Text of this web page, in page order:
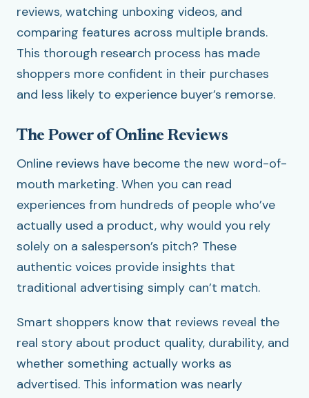
reviews, watching unboxing videos, and
comparing features across multiple brands.
This thorough research process has made
shoppers more confident in their purchases
and less likely to experience buyer’s remorse.
The Power of Online Reviews
Online reviews have become the new word-of-
mouth marketing. When you can read
experiences from hundreds of people who’ve
actually used a product, why would you rely
solely on a salesperson’s pitch? These
authentic voices provide insights that
traditional advertising simply can’t match.
Smart shoppers know that reviews reveal the
real story about product quality, durability, and
whether something actually works as
advertised. This information was nearly